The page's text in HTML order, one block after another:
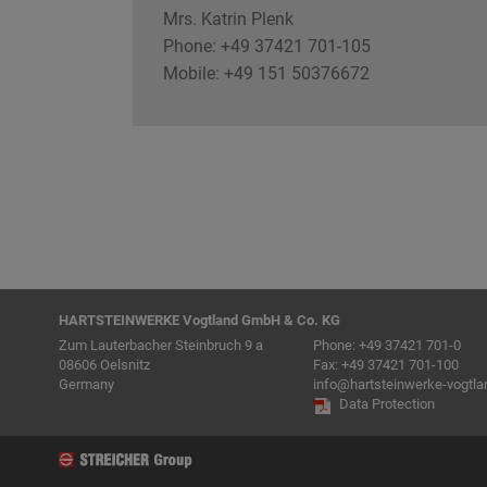
Mrs. Katrin Plenk
Phone: +49 37421 701-105
Mobile: +49 151 50376672
HARTSTEINWERKE Vogtland GmbH & Co. KG
Zum Lauterbacher Steinbruch 9 a
08606 Oelsnitz
Germany
Phone: +49 37421 701-0
Fax: +49 37421 701-100
info@hartsteinwerke-
Data Protection